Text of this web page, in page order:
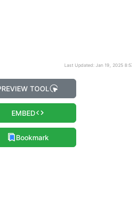
Last Updated: Jan 19, 2025
TOOL
EMBED
Bookmark